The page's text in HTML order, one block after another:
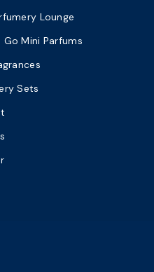
Lounge
Go Mini Parfums
Sets